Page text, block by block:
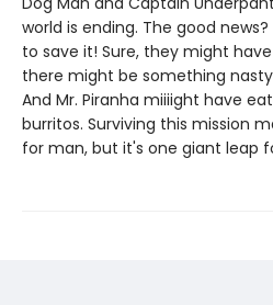
world is ending. The good
to save it! Sure, they might
there might be something
And Mr. Piranha miiiight have
burritos. Surviving this mission
for man, but it's one giant leap